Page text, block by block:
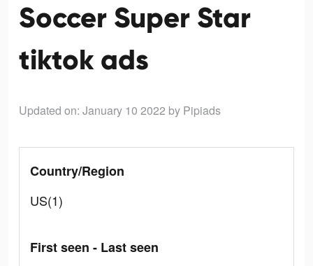
Soccer Super Star
tiktok ads
Updated on: January 10 2022 by Pipiads
Country/Region
US(1)
First seen - Last seen